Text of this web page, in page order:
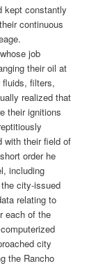
kept constantly
continuous
job
their oil at
fluids, filters,
realized that
their ignitions
with their field of
order he
including
city-issued
relating to
each of the
city
the Rancho